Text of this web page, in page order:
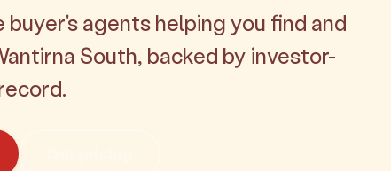
agents helping you find and
South, backed by investor-